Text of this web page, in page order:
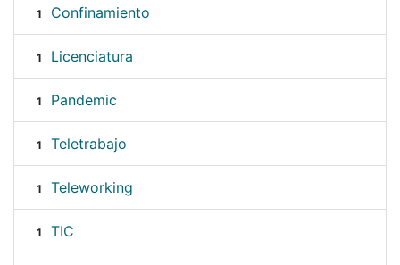
1 Confinamiento
1 Licenciatura
1 Pandemic
1 Teletrabajo
1 Teleworking
1 TIC